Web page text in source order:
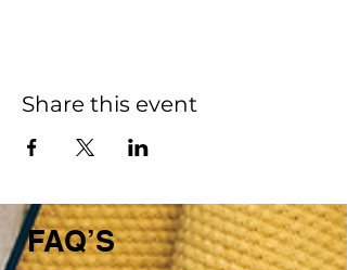
Share this event
FAQ’S